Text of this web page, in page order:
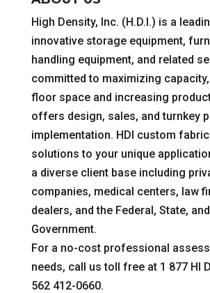
High Density, Inc. (H.D.I.) is a
innovative storage equipment,
handling equipment, and related
committed to maximizing
floor space and increasing
offers design, sales, and turnkey
implementation. HDI custom
solutions to your unique
a diverse client base including
companies, medical centers, law
dealers, and the Federal, State,
Government.
For a no-cost professional
needs, call us toll free at 1 877 HI
562 412-0660.